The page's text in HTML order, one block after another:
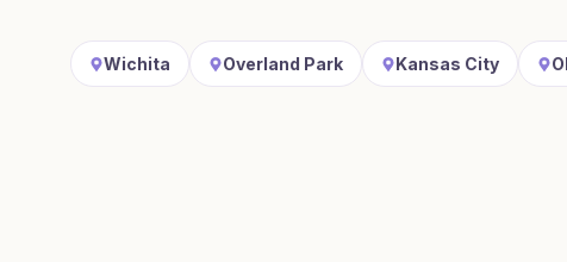
Wichita Overland Park Kansas City